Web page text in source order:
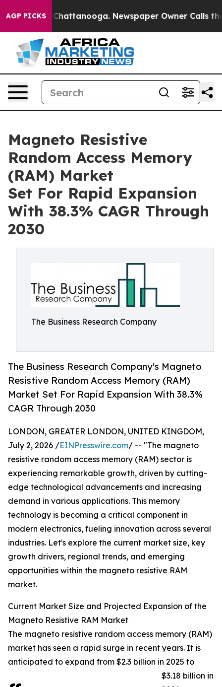
AGP PICKS
in Chattanooga. Newspaper Owner Calls the
Magneto Resistive
Random Access Memory
(RAM) Market
Set For Rapid Expansion
With 38.3% CAGR Through
2030
The Business Research Company
The Business Research Company's Magneto
Resistive Random Access Memory (RAM)
Market Set For Rapid Expansion With 38.3%
CAGR Through 2030
LONDON, GREATER LONDON, UNITED KINGDOM,
July 2, 2026 /EINPresswire.com/ -- "The magneto
resistive random access memory (RAM) sector is
experiencing remarkable growth, driven by cutting-
edge technological advancements and increasing
demand in various applications. This memory
technology is becoming a critical component in
modern electronics, fueling innovation across several
industries. Let's explore the current market size, key
growth drivers, regional trends, and emerging
opportunities within the magneto resistive RAM
market.
Current Market Size and Projected Expansion of the
Magneto Resistive RAM Market
The magneto resistive random access memory (RAM)
market has seen a rapid surge in recent years. It is
anticipated to expand from $2.3 billion in 2025 to
$3.18 billion in